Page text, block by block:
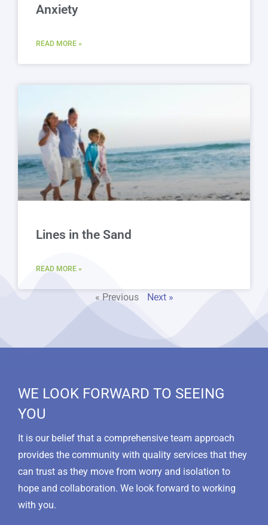
Anxiety
READ MORE »
Lines in the Sand
READ MORE »
« Previous Next »
WE LOOK FORWARD TO SEEING
YOU
It is our belief that a comprehensive team approach
provides the community with quality services that they
can trust as they move from worry and isolation to
hope and collaboration. We look forward to working
with you.